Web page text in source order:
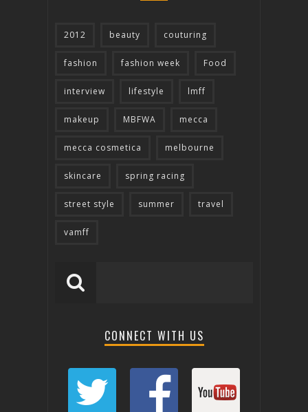
2012 beauty couturing
fashion fashion week Food
interview lifestyle lmff
makeup MBFWA mecca
mecca cosmetica melbourne
skincare spring racing
street style summer travel
vamff
CONNECT WITH US